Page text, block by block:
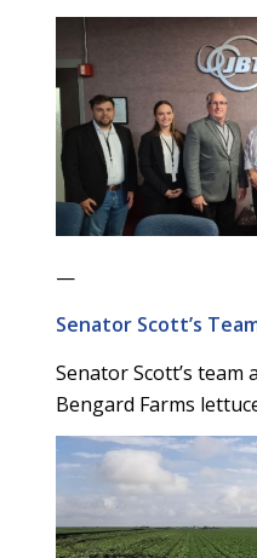
—
Senator Scott’s
Senator Scott’s team
Bengard Farms